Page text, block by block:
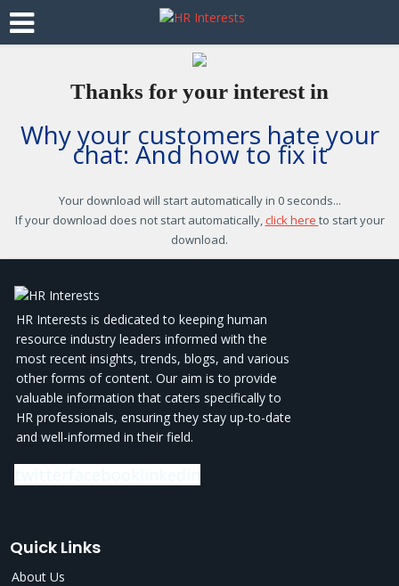
Thanks for your interest in
Why your customers hate your
chat: And how to fix it
Your download will start automatically in 0 seconds...
If your download does not start automatically, click here to start your
download.
HR Interests is dedicated to keeping human
resource industry leaders informed with the
most recent insights, trends, blogs, and various
other forms of content. Our aim is to provide
valuable information that caters specifically to
HR professionals, ensuring they stay up-to-date
and well-informed in their field.
Quick Links
About Us